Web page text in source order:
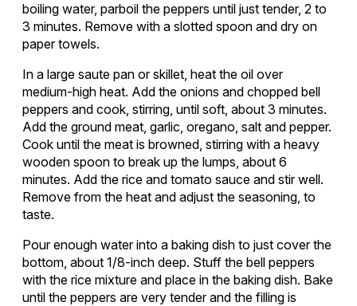
boiling water, parboil the peppers until just tender, 2 to
3 minutes. Remove with a slotted spoon and dry on
paper towels.
In a large saute pan or skillet, heat the oil over
medium-high heat. Add the onions and chopped bell
peppers and cook, stirring, until soft, about 3 minutes.
Add the ground meat, garlic, oregano, salt and pepper.
Cook until the meat is browned, stirring with a heavy
wooden spoon to break up the lumps, about 6
minutes. Add the rice and tomato sauce and stir well.
Remove from the heat and adjust the seasoning, to
taste.
Pour enough water into a baking dish to just cover the
bottom, about 1/8-inch deep. Stuff the bell peppers
with the rice mixture and place in the baking dish. Bake
until the peppers are very tender and the filling is